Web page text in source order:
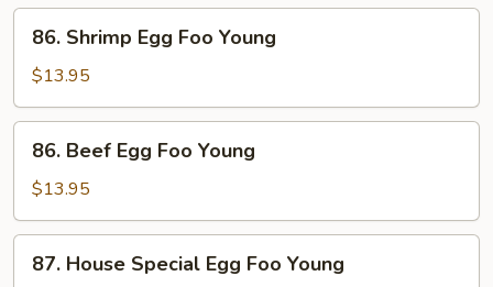
Young
Shrimp
Egg
Foo
Young
86. Shrimp Egg Foo Young
$13.95
Beef
Egg
Foo
Young
86. Beef Egg Foo Young
$13.95
House
87. House Special Egg Foo Young